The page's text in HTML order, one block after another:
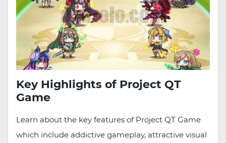
Key Highlights of Project QT
Game
Learn about the key features of Project QT Game
which include addictive gameplay, attractive visual